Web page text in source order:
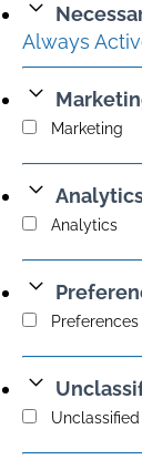
Always
Marketing
Analytics
Preferences
Unclassified